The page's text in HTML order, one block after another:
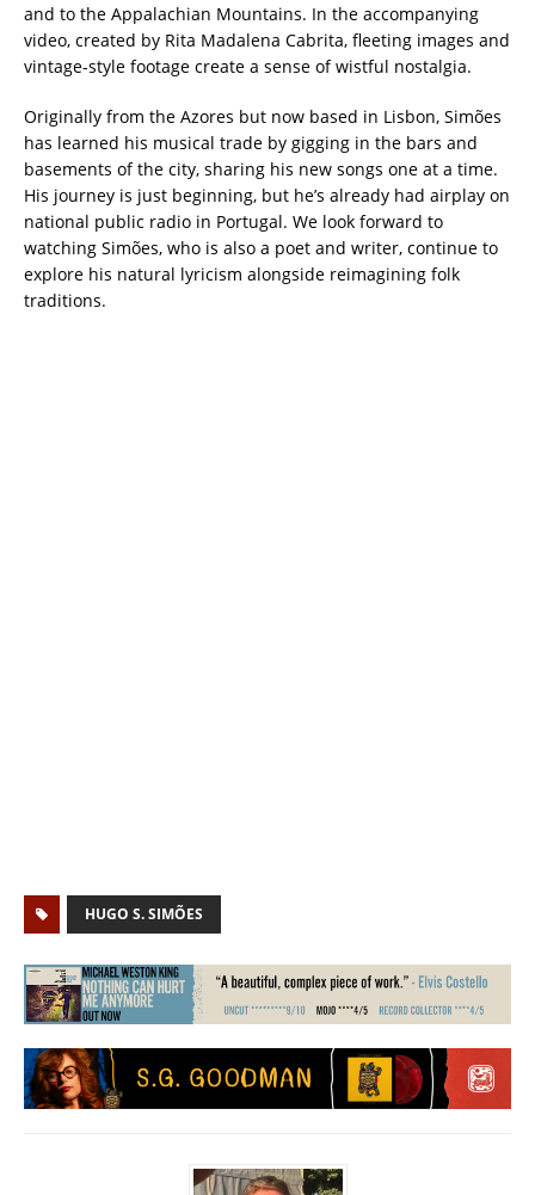
and to the Appalachian Mountains. In the accompanying
video, created by Rita Madalena Cabrita, fleeting images and
vintage-style footage create a sense of wistful nostalgia.
Originally from the Azores but now based in Lisbon, Simões
has learned his musical trade by gigging in the bars and
basements of the city, sharing his new songs one at a time.
His journey is just beginning, but he’s already had airplay on
national public radio in Portugal. We look forward to
watching Simões, who is also a poet and writer, continue to
explore his natural lyricism alongside reimagining folk
traditions.
HUGO S. SIMÕES